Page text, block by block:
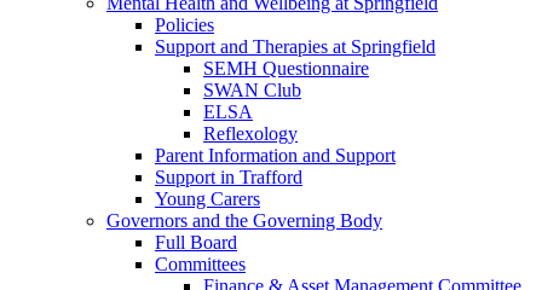
Policies
Support and Therapies at Springfield
SEMH Questionnaire
SWAN Club
ELSA
Reflexology
Parent Information and Support
Support in Trafford
Young Carers
Governors and the Governing Body
Full Board
Committees